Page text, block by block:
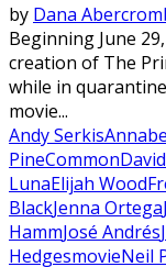
by Dana
Beginning June
creation of The
while in
movie...
Andy Serkis
PineCommon
LunaElijah Wood
BlackJenna Ortega
HammJosé Andrés
HedgesmovieNeil